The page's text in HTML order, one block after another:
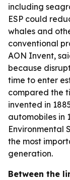
including
ESP could
whales and
conventional
AON Invent,
because
time to enter
compared the
invented in
automobiles in
Environmental
the most
generation.
Between the